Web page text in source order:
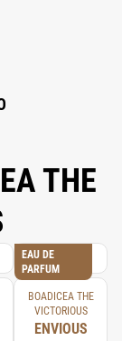
SALICYLATE,
THE
EAU DE
PARFUM
BOADICEA THE
VICTORIOUS
ENVIOUS